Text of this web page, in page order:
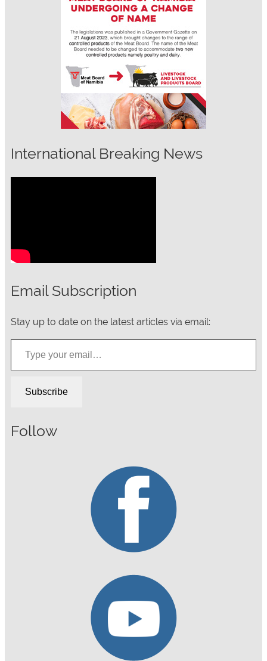
International Breaking News
Email Subscription
Stay up to date on the latest articles via email:
Type your email…
Subscribe
Follow